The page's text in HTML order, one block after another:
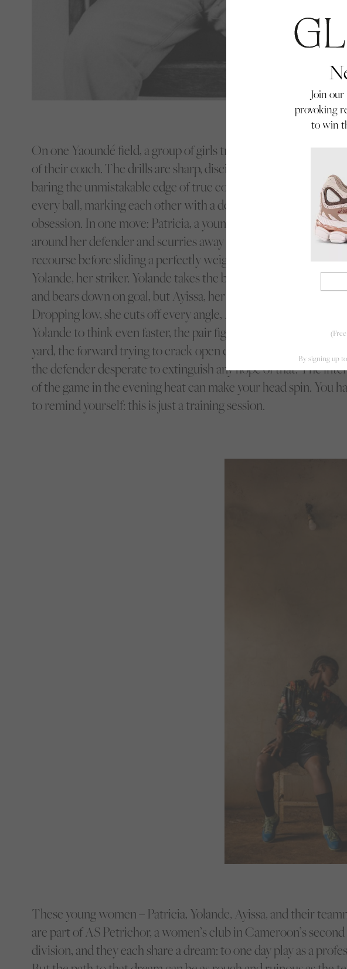
Join
provoking
to win
By signing up
On one Yaoundé field, a group of girls train under the watchful
of their coach.The drills are sharp, disciplined, each challenge
baring the unmistakable edge of true competitors. They fight
every ball, marking each other with a determination bordering
obsession. In one move: Patricia, a young winger, makes a
around her defender and scurries away from her opponent’s
recourse before sliding a perfectly weighted pass across the field
Yolande, her striker. Yolande takes the ball deftly on her front
and bears down on goal, but Ayissa, her marker, is on her in a
Dropping low, she cuts off every angle, Ayissa’s quick feet forcing
Yolande to think even faster, the pair fighting for every inch,
yard, the forward trying to crack open enough daylight for a
the defender desperate to extinguish any hope of that. The
of the game in the evening heat can make your head spin. You
to remind yourself: this is just a training session.
These young women – Patricia, Yolande, Ayissa, and their
are part of AS Petrichor, a women’s club in Cameroon’s second
division, and they each share a dream: to one day play as a